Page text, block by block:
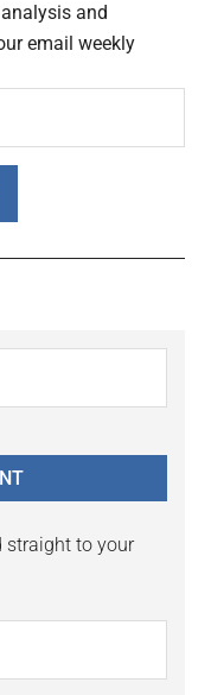
and
email weekly
straight to your